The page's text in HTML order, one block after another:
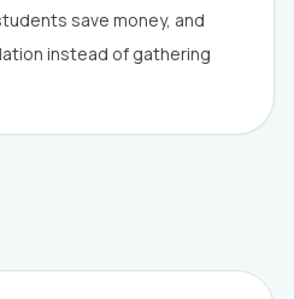
save money, and
instead of gathering